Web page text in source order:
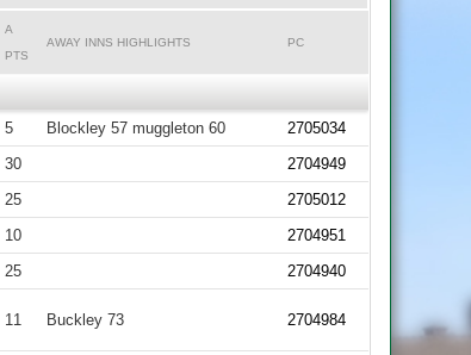
A
PTS
AWAY INNS HIGHLIGHTS PC
5 Blockley 57 muggleton 60
2705034
30
2704949
25
2705012
10
2704951
25 2704940
11 Buckley 73 2704984